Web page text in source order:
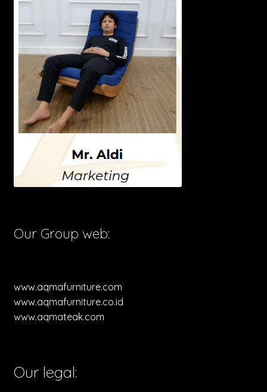
Our Group web:
www.aqmafurniture.com
www.aqmafurniture.co.id
www.aqmateak.com
Our legal: